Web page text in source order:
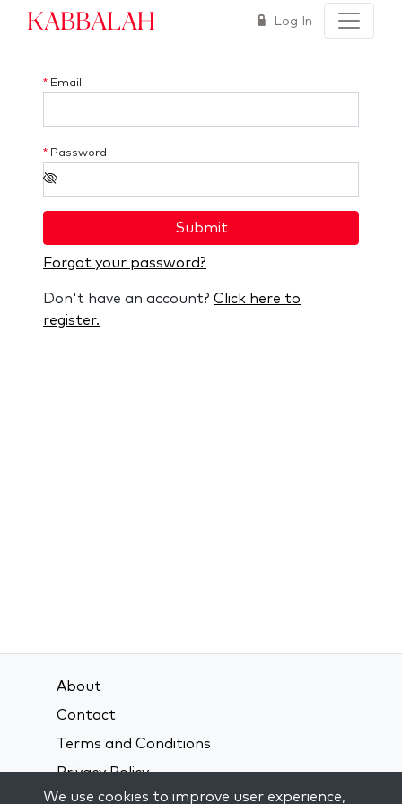
Kabbalah Log In
* Email
* Password
Submit
Forgot your password?
Don't have an account? Click here to
register.
About
Contact
Terms and Conditions
Privacy Policy
We use cookies to improve user experience,